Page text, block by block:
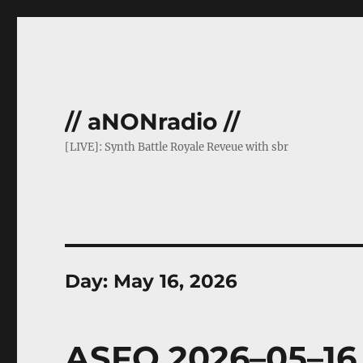
// aNONradio //
[LIVE]: Synth Battle Royale Reveue with sbr
Day: May 16, 2026